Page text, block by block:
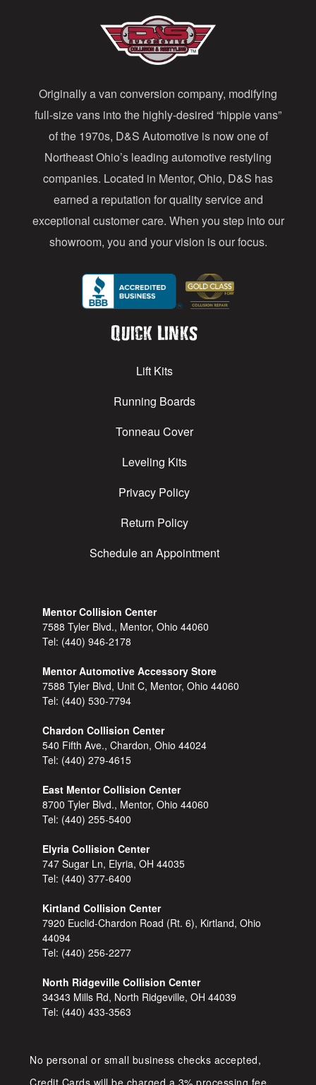
r
e
s
s
Originally a van conversion company, modifying
full-size vans into the highly-desired “hippie vans”
of the 1970s, D&S Automotive is now one of
Northeast Ohio’s leading automotive restyling
companies. Located in Mentor, Ohio, D&S has
earned a reputation for quality service and
exceptional customer care. When you step into our
showroom, you and your vision is our focus.
Quick Links
Lift Kits
Running Boards
Tonneau Cover
Leveling Kits
Privacy Policy
Return Policy
Schedule an Appointment
Mentor Collision Center
7588 Tyler Blvd., Mentor, Ohio 44060
Tel: (440) 946-2178
Mentor Automotive Accessory Store
7588 Tyler Blvd, Unit C, Mentor, Ohio 44060
Tel: (440) 530-7794
Chardon Collision Center
540 Fifth Ave., Chardon, Ohio 44024
Tel: (440) 279-4615
East Mentor Collision Center
8700 Tyler Blvd., Mentor, Ohio 44060
Tel: (440) 255-5400
Elyria Collision Center
747 Sugar Ln, Elyria, OH 44035
Tel: (440) 377-6400
Kirtland Collision Center
7920 Euclid-Chardon Road (Rt. 6), Kirtland, Ohio
44094
Tel: (440) 256-2277
North Ridgeville Collision Center
34343 Mills Rd, North Ridgeville, OH 44039
Tel: (440) 433-3563
No personal or small business checks accepted,
Credit Cards will be charged a 3% processing fee.